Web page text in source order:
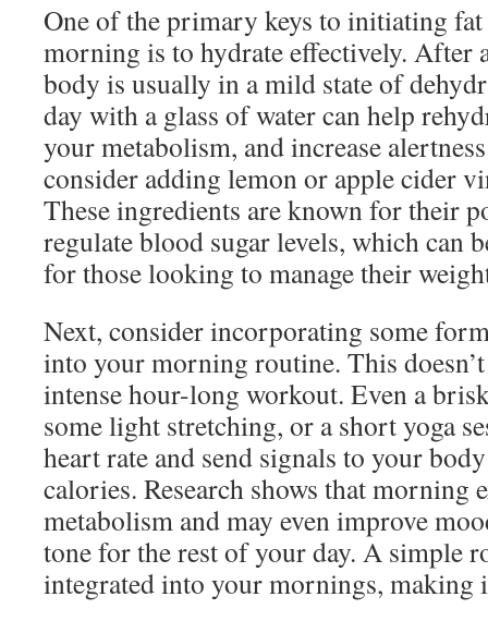
One of the primary keys to initiating
morning is to hydrate effectively. After
body is usually in a mild state of
day with a glass of water can help
your metabolism, and increase
consider adding lemon or apple cider
These ingredients are known for their
regulate blood sugar levels, which can
for those looking to manage their
Next, consider incorporating some
into your morning routine. This doesn’t
intense hour-long workout. Even a
some light stretching, or a short yoga
heart rate and send signals to your
calories. Research shows that morning
metabolism and may even improve
tone for the rest of your day. A simple
integrated into your mornings, making